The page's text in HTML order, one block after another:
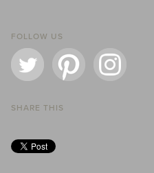
FOLLOW US
SHARE THIS